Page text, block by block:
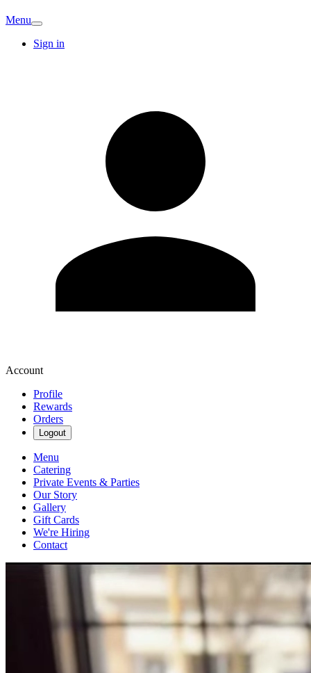
Menu
Sign in
Account
Profile
Rewards
Orders
Logout
Menu
Catering
Private Events & Parties
Our Story
Gallery
Gift Cards
We're Hiring
Contact